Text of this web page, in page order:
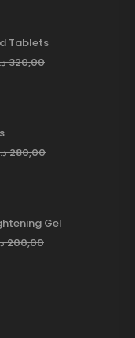
Tablets
320,00
280,00
Gel
200,00